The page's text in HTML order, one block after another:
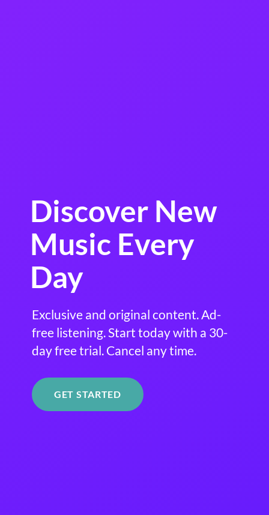
Discover New
Music Every
Day
Exclusive and original content. Ad-
free listening. Start today with a 30-
day free trial. Cancel any time.
GET STARTED